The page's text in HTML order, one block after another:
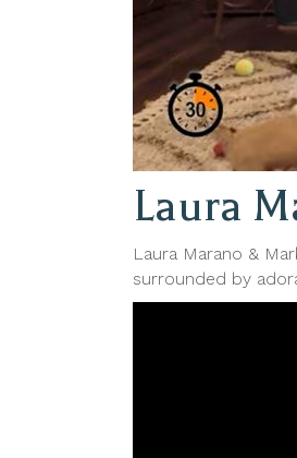
Laura
Laura Marano &
surrounded by